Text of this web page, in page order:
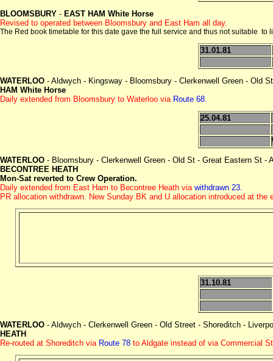
BLOOMSBURY - EAST HAM White Horse
Revised to operated between Bloomsbury and East Ham all day.
The Red book timetable for this date gave the full service and thus not suitable to
31.01.81
WATERLOO - Aldwych - Kingsway - Bloomsbury - Clerkenwell Green - Old
HAM White Horse
Daily extended from Bloomsbury to Waterloo via Route 68.
25.04.81
WATERLOO - Bloomsbury - Clerkenwell Green - Old St - Great Eastern St -
BECONTREE HEATH
Mon-Sat reverted to Crew Operation.
Daily extended from East Ham to Becontree Heath via withdrawn 23.
PR allocation withdrawn. New Sunday BK and U allocation introduced at the
31.10.81
WATERLOO - Aldwych - Clerkenwell Green - Old Street - Shoreditch -
HEATH
Re-routed at Shoreditch via Route 78 to Aldgate instead of via Commercial